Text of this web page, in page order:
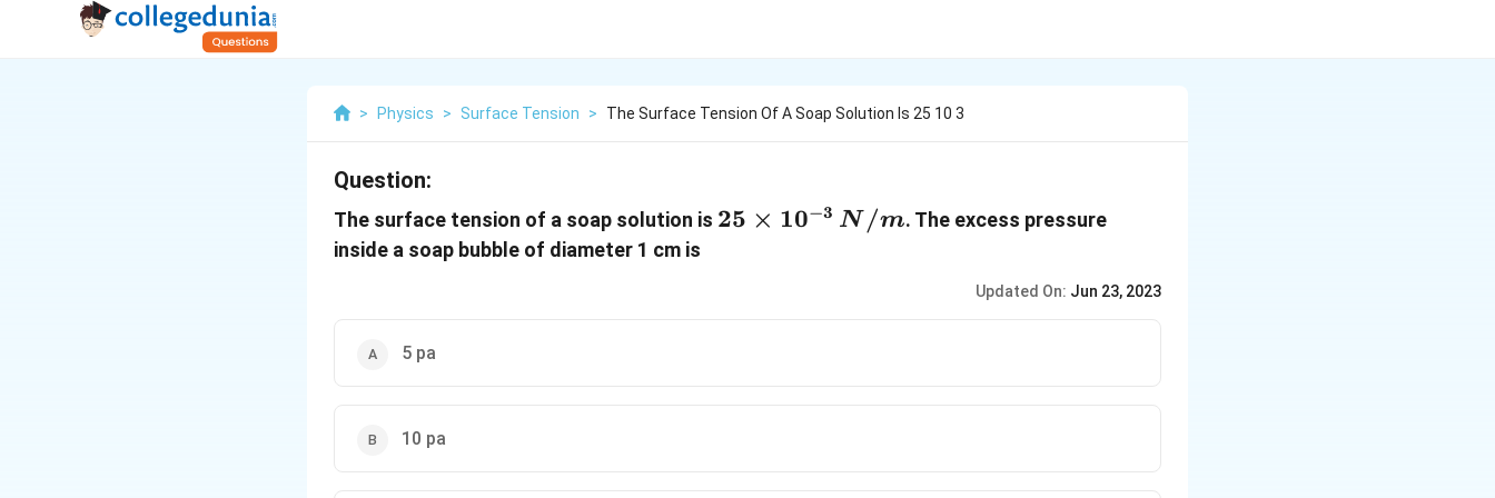
> Physics > Surface Tension > The Surface Tension Of A Soap Solution Is 25 10 3
Question:
The surface tension of a soap solution is 25 \times
25 × 10−3 N /m. The excess pressure
inside a soap bubble of diameter 1 cm is
Updated On: Jun 23, 2023
5 pa
10 pa